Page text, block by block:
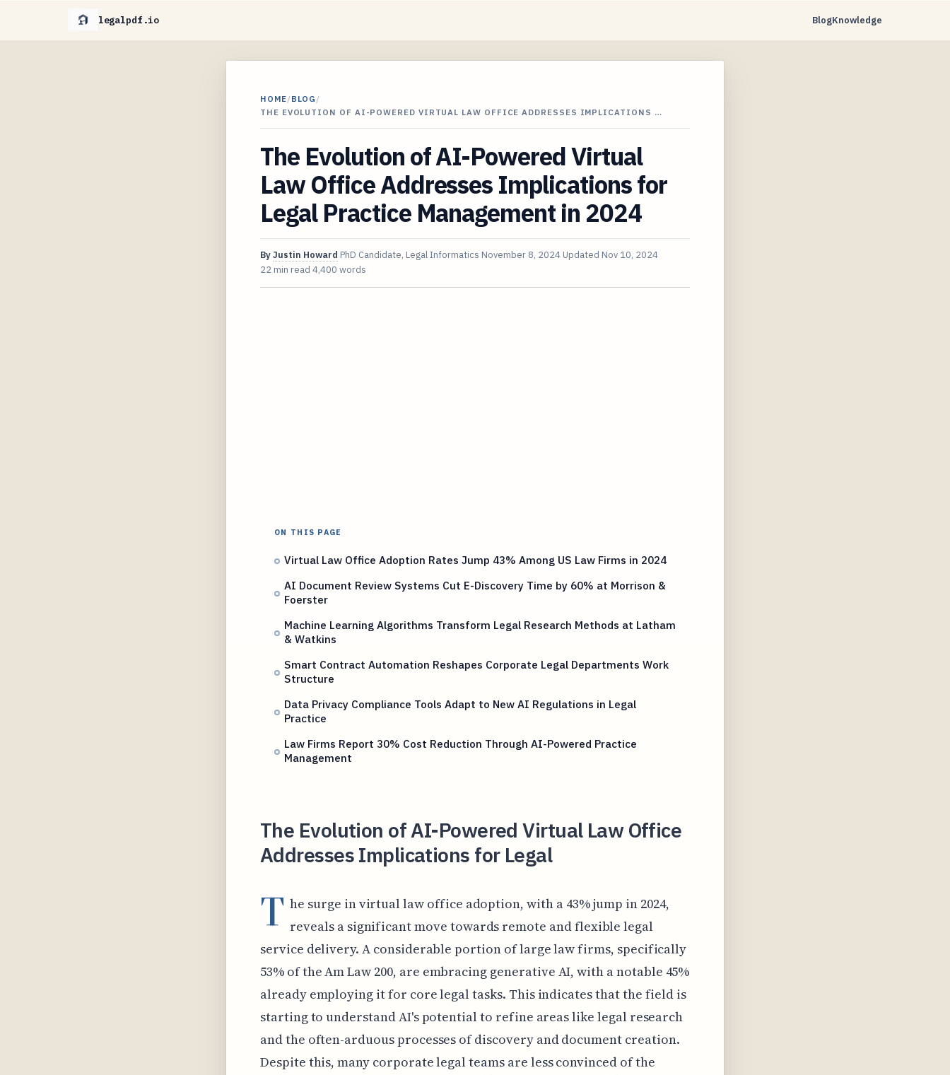
legalpdf.io BlogKnowledge
HOME/BLOG /
THE EVOLUTION OF AI-POWERED VIRTUAL LAW OFFICE ADDRESSES IMPLICATIONS …
The Evolution of AI-Powered Virtual
Law Office Addresses Implications for
Legal Practice Management in 2024
ByJustin Howard PhD Candidate, Legal Informatics November 8, 2024 Updated Nov 10, 2024
22 min read 4,400 words
ON THIS PAGE
Virtual Law Office Adoption Rates Jump 43% Among US Law Firms in 2024
AI Document Review Systems Cut E-Discovery Time by 60% at Morrison &
Foerster
Machine Learning Algorithms Transform Legal Research Methods at Latham
& Watkins
Smart Contract Automation Reshapes Corporate Legal Departments Work
Structure
Data Privacy Compliance Tools Adapt to New AI Regulations in Legal
Practice
Law Firms Report 30% Cost Reduction Through AI-Powered Practice
Management
The Evolution of AI-Powered Virtual Law Office
Addresses Implications for Legal
T he surge in virtual law office adoption, with a 43% jump in 2024,
reveals a significant move towards remote and flexible legal
service delivery. A considerable portion of large law firms, specifically
53% of the Am Law 200, are embracing generative AI, with a notable 45%
already employing it for core legal tasks. This indicates that the field is
starting to understand AI's potential to refine areas like legal research
and the often-arduous processes of discovery and document creation.
Despite this, many corporate legal teams are less convinced of the